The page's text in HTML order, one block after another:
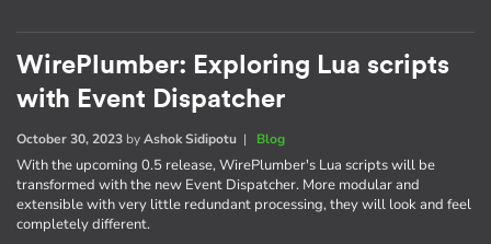
WirePlumber: Exploring Lua scripts
with Event Dispatcher
October 30, 2023 byAshok Sidipotu | Blog
With the upcoming 0.5 release, WirePlumber's Lua scripts will be
transformed with the new Event Dispatcher. More modular and
extensible with very little redundant processing, they will look and feel
completely different.